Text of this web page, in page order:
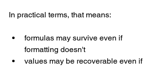
In practical terms, that means:
formulas may survive even if
formatting doesn't
values may be recoverable even if